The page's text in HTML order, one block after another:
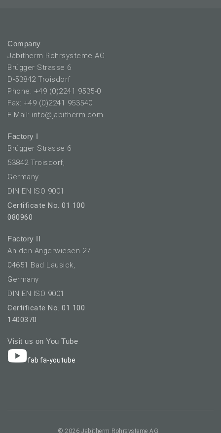
Company
Jabitherm Rohrsysteme AG
Brügger Strasse 6
D-53842 Troisdorf
Phone: +49 (0)2241 9535-0
Fax: +49 (0)2241 953540
E-Mail: info@jabitherm.com
Factory I
Brügger Strasse 6
53842 Troisdorf,
Germany
DIN EN ISO 9001
Certificate No. 01 100
080960
Factory II
An den Angerwiesen 27
04651 Bad Lausick,
Germany
DIN EN ISO 9001
Certificate No. 01 100
1400370
Visit us on You Tube
fab fa-youtube
© 2026 Jabitherm Rohrsysteme AG